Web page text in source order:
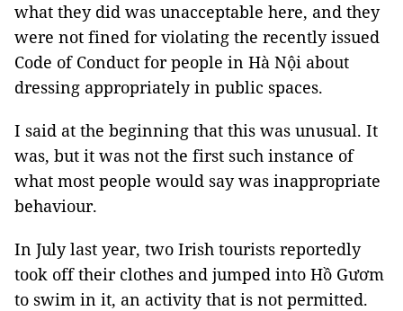
what they did was unacceptable here, and they
were not fined for violating the recently issued
Code of Conduct for people in Hà Nội about
dressing appropriately in public spaces.
I said at the beginning that this was unusual. It
was, but it was not the first such instance of
what most people would say was inappropriate
behaviour.
In July last year, two Irish tourists reportedly
took off their clothes and jumped into Hồ Gươm
to swim in it, an activity that is not permitted.